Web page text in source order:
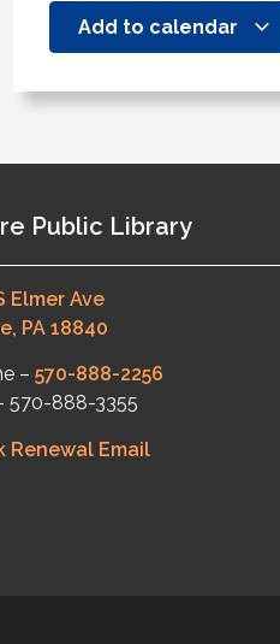
Add to calendar
Public Library
Elmer Ave
PA 18840
– 570-888-2256
570-888-3355
Renewal Email